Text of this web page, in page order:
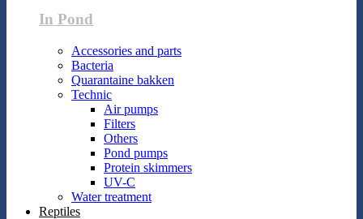
In Pond
Accessories and parts
Bacteria
Quarantaine bakken
Technic
Air pumps
Filters
Others
Pond pumps
Protein skimmers
UV-C
Water treatment
Reptiles